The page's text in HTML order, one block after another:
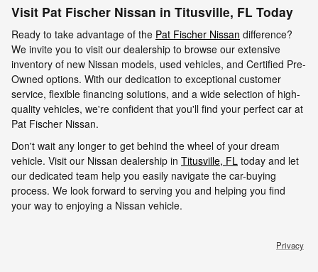
Visit Pat Fischer Nissan in Titusville, FL Today
Ready to take advantage of the Pat Fischer Nissan difference?
We invite you to visit our dealership to browse our extensive
inventory of new Nissan models, used vehicles, and Certified Pre-
Owned options. With our dedication to exceptional customer
service, flexible financing solutions, and a wide selection of high-
quality vehicles, we're confident that you'll find your perfect car at
Pat Fischer Nissan.
Don't wait any longer to get behind the wheel of your dream
vehicle. Visit our Nissan dealership in Titusville, FL today and let
our dedicated team help you easily navigate the car-buying
process. We look forward to serving you and helping you find
your way to enjoying a Nissan vehicle.
Privacy